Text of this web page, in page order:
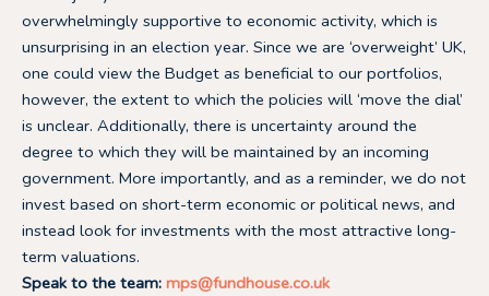
overwhelmingly supportive to economic activity, which is
unsurprising in an election year. Since we are ‘overweight’ UK,
one could view the Budget as beneficial to our portfolios,
however, the extent to which the policies will ‘move the dial’
is unclear. Additionally, there is uncertainty around the
degree to which they will be maintained by an incoming
government. More importantly, and as a reminder, we do not
invest based on short-term economic or political news, and
instead look for investments with the most attractive long-
term valuations.
Speak to the team: mps@fundhouse.co.uk